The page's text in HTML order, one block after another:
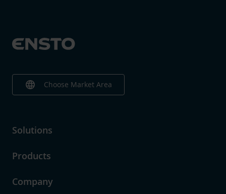
language Choose Market Area
Solutions
Products
Company